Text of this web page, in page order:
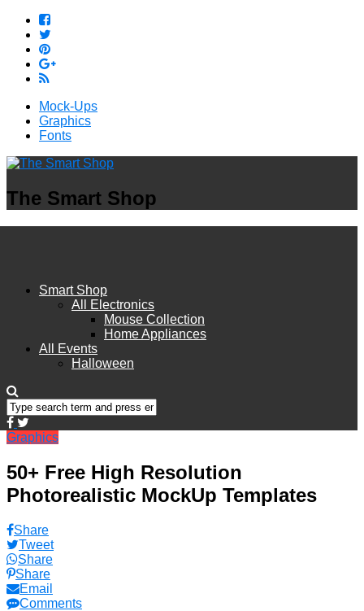
Mock-Ups
Graphics
Fonts
The Smart Shop
Smart Shop
All Electronics
Mouse Collection
Home Appliances
All Events
Halloween
Graphics
50+ Free High Resolution
Photorealistic MockUp Templates
Share
Tweet
Share
Share
Email
Comments